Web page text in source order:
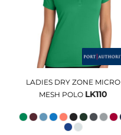
LADIES DRY ZONE MICRO
MESH POLO LK110